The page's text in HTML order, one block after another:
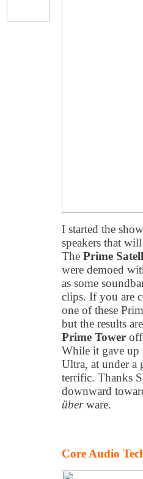
I started the
speakers that
The Prime
were demoed
as some
clips. If you are
one of these
but the results
Prime Tower
While it gave up
Ultra, at under a
terrific. Thanks
downward
überware.
Core Audio